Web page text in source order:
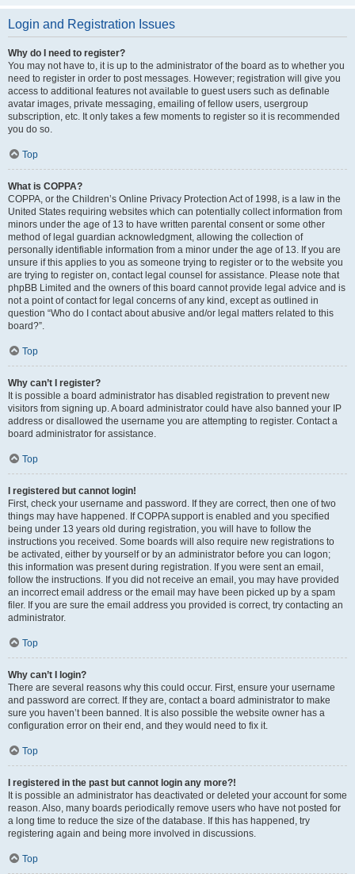
Login and Registration Issues
Why do I need to register?
You may not have to, it is up to the administrator of the board as to whether you
need to register in order to post messages. However; registration will give you
access to additional features not available to guest users such as definable
avatar images, private messaging, emailing of fellow users, usergroup
subscription, etc. It only takes a few moments to register so it is recommended
you do so.
Top
What is COPPA?
COPPA, or the Children’s Online Privacy Protection Act of 1998, is a law in the
United States requiring websites which can potentially collect information from
minors under the age of 13 to have written parental consent or some other
method of legal guardian acknowledgment, allowing the collection of
personally identifiable information from a minor under the age of 13. If you are
unsure if this applies to you as someone trying to register or to the website you
are trying to register on, contact legal counsel for assistance. Please note that
phpBB Limited and the owners of this board cannot provide legal advice and is
not a point of contact for legal concerns of any kind, except as outlined in
question “Who do I contact about abusive and/or legal matters related to this
board?”.
Top
Why can’t I register?
It is possible a board administrator has disabled registration to prevent new
visitors from signing up. A board administrator could have also banned your IP
address or disallowed the username you are attempting to register. Contact a
board administrator for assistance.
Top
I registered but cannot login!
First, check your username and password. If they are correct, then one of two
things may have happened. If COPPA support is enabled and you specified
being under 13 years old during registration, you will have to follow the
instructions you received. Some boards will also require new registrations to
be activated, either by yourself or by an administrator before you can logon;
this information was present during registration. If you were sent an email,
follow the instructions. If you did not receive an email, you may have provided
an incorrect email address or the email may have been picked up by a spam
filer. If you are sure the email address you provided is correct, try contacting an
administrator.
Top
Why can’t I login?
There are several reasons why this could occur. First, ensure your username
and password are correct. If they are, contact a board administrator to make
sure you haven’t been banned. It is also possible the website owner has a
configuration error on their end, and they would need to fix it.
Top
I registered in the past but cannot login any more?!
It is possible an administrator has deactivated or deleted your account for some
reason. Also, many boards periodically remove users who have not posted for
a long time to reduce the size of the database. If this has happened, try
registering again and being more involved in discussions.
Top